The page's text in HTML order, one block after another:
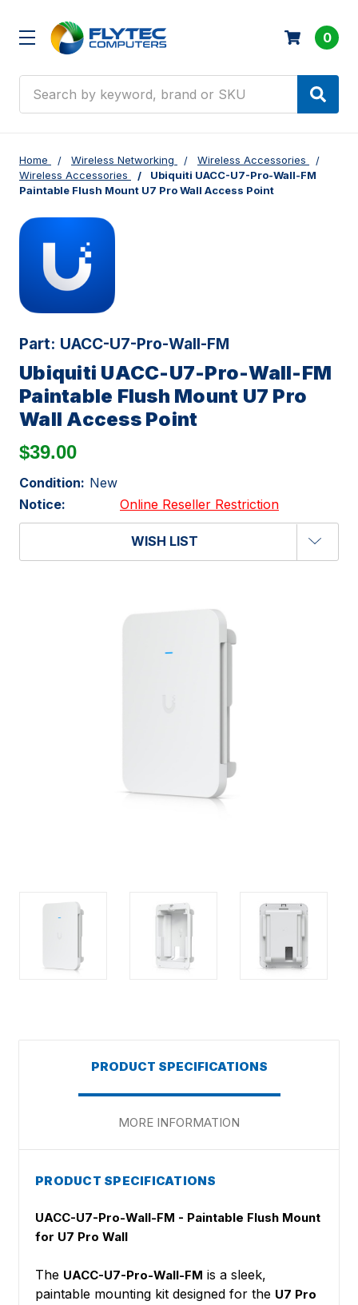
0
Home Wireless Networking
Wireless Accessories
Wireless Accessories
Ubiquiti UACC-U7-Pro-Wall-FM
Paintable Flush Mount U7 Pro Wall Access Point
Part: UACC-U7-Pro-Wall-FM
Ubiquiti UACC-U7-Pro-Wall-FM
Paintable Flush Mount U7 Pro
Wall Access Point
$39.00
Condition: New
Notice:
Online Reseller Restriction
WISH LIST
PRODUCT SPECIFICATIONS
MORE INFORMATION
PRODUCT SPECIFICATIONS
UACC-U7-Pro-Wall-FM - Paintable Flush Mount
for U7 Pro Wall
The UACC-U7-Pro-Wall-FM is a sleek,
paintable mounting kit designed for the U7 Pro